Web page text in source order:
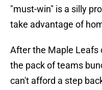
"must-win" is a silly
take advantage of
After the Maple Leafs
the pack of teams
can't afford a step